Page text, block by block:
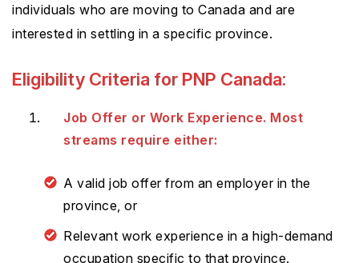
individuals who are moving to Canada and are
interested in settling in a specific province.
Eligibility Criteria for PNP Canada:
Job Offer or Work Experience. Most
streams require either:
A valid job offer from an employer in the
province, or
Relevant work experience in a high-demand
occupation specific to that province.